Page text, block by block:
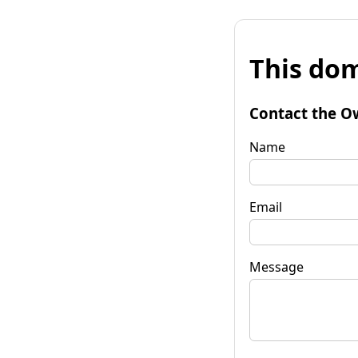
This
Contact the
Name
Email
Message